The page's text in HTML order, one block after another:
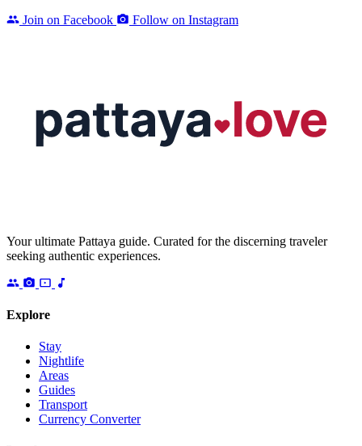
Join on Facebook
Follow on Instagram
Your ultimate Pattaya guide. Curated for the discerning traveler
seeking authentic experiences.
Explore
Stay
Nightlife
Areas
Guides
Transport
Currency Converter